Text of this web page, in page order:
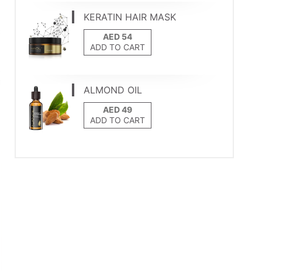
KERATIN HAIR MASK
ADD TO CART
ALMOND OIL
ADD TO CART